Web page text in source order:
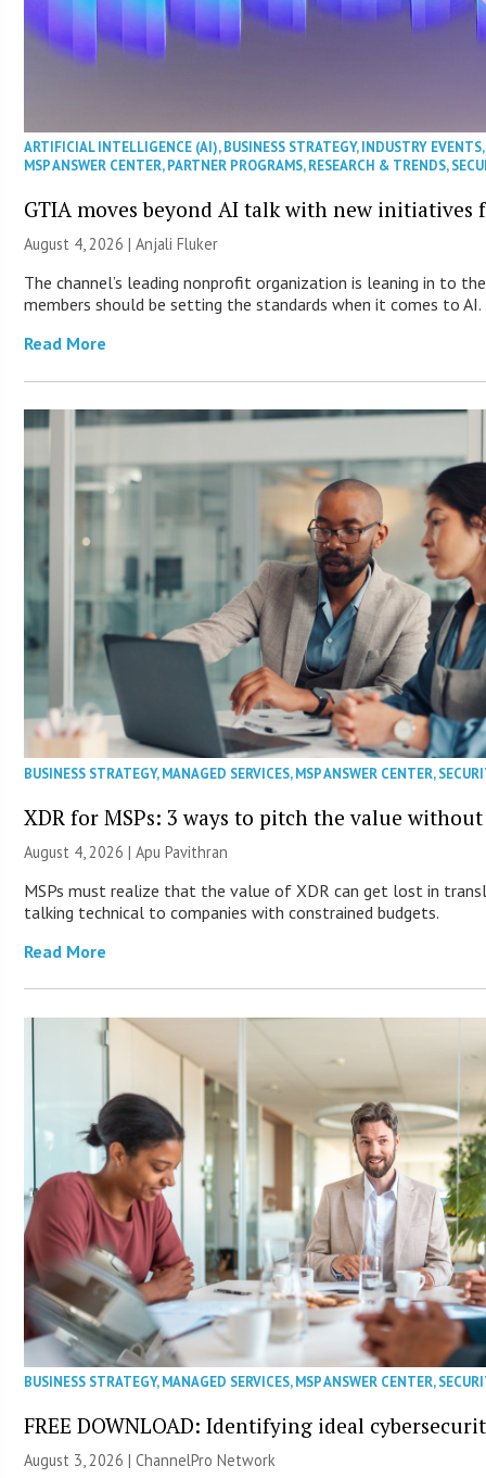
ARTIFICIAL INTELLIGENCE (AI),BUSINESS STRATEGY,INDUSTRY EVENTS
MSP ANSWER CENTER,PARTNER PROGRAMS,RESEARCH & TRENDS,
GTIA moves beyond AI talk with new initiatives
August 4, 2026 |Anjali Fluker
The channel’s leading nonprofit organization is leaning in to
members should be setting the standards when it comes to AI.
Read More
BUSINESS STRATEGY,MANAGED SERVICES,MSP ANSWER CENTER,
XDR for MSPs: 3 ways to pitch the value
August 4, 2026 | Apu Pavithran
MSPs must realize that the value of XDR can get lost in
talking technical to companies with constrained budgets.
Read More
BUSINESS STRATEGY,MANAGED SERVICES,MSP ANSWER CENTER,
FREE DOWNLOAD: Identifying ideal
August 3, 2026 |ChannelPro Network